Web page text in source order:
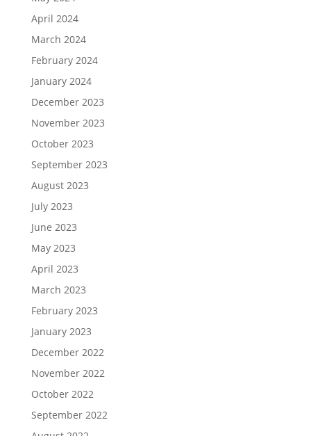
April 2024
March 2024
February 2024
January 2024
December 2023
November 2023
October 2023
September 2023
August 2023
July 2023
June 2023
May 2023
April 2023
March 2023
February 2023
January 2023
December 2022
November 2022
October 2022
September 2022